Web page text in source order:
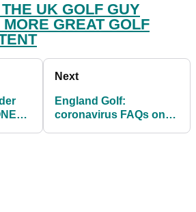
UK GOLF GUY
GREAT GOLF
Next
England Golf:
coronavirus FAQs on